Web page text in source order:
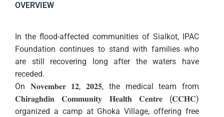
OVERVIEW
In the flood-affected communities of Sialkot, IPAC
Foundation continues to stand with families who
are still recovering long after the waters have
receded.
On 𝐍𝐨𝐯𝐞𝐦𝐛𝐞𝐫 𝟏𝟐, 𝟐𝟎𝟐𝟓, the medical team from
𝐂𝐡𝐢𝐫𝐚𝐠𝐡𝐝𝐢𝐧 𝐂𝐨𝐦𝐦𝐮𝐧𝐢𝐭𝐲 𝐇𝐞𝐚𝐥𝐭𝐡 𝐂𝐞𝐧𝐭𝐫𝐞 (𝐂𝐂𝐇𝐂)
organized a camp at Ghoka Village, offering free